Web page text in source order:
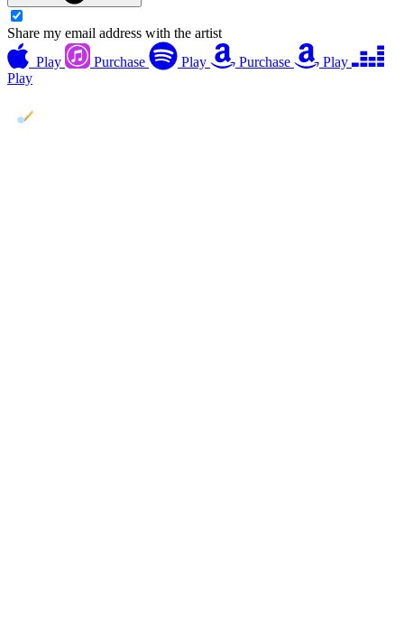
Share my email address with the artist
Play
Purchase Play Purchase
Play
Play